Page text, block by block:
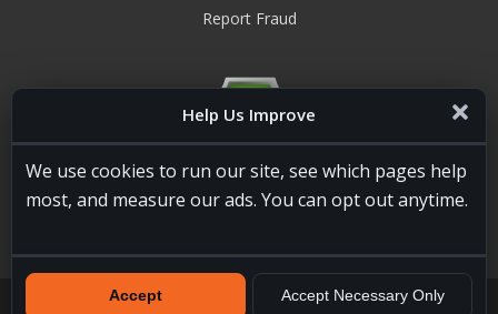
Help Us Improve
We use cookies to run our site, see which pages help
most, and measure our ads. You can opt out anytime.
Accept Accept Necessary Only
Report Fraud
20four7VA.com © 2026. All Rights Reserved. Registered and